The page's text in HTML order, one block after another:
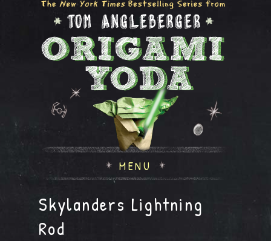
MENU
Skylanders Lightning
Rod